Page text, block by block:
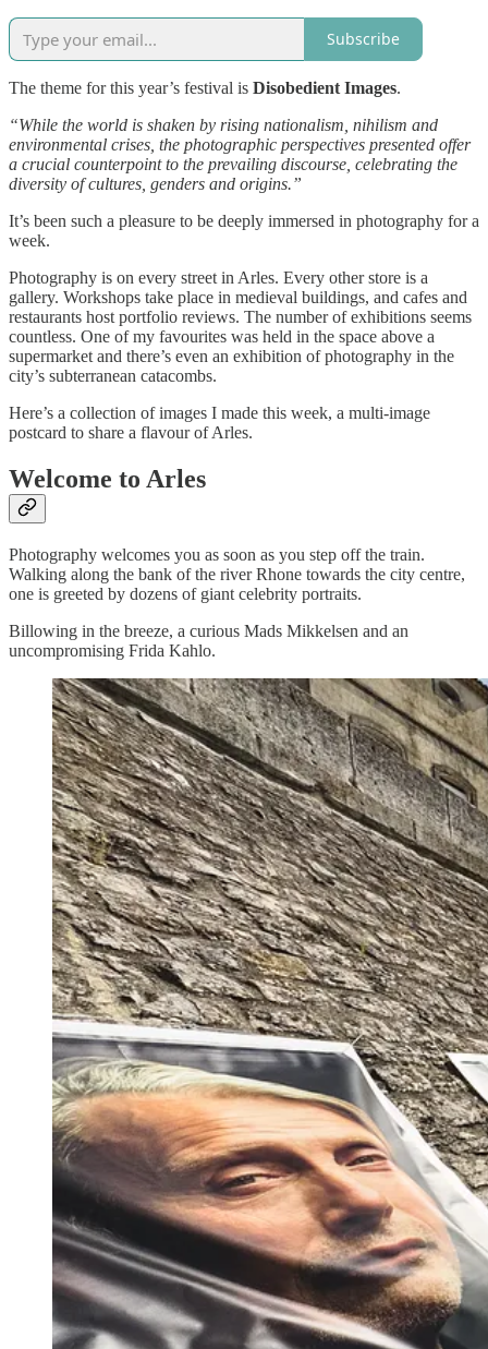
Subscribe
The theme for this year’s festival is Disobedient Images.
“While the world is shaken by rising nationalism, nihilism and
environmental crises, the photographic perspectives presented offer
a crucial counterpoint to the prevailing discourse, celebrating the
diversity of cultures, genders and origins.”
It’s been such a pleasure to be deeply immersed in photography for a
week.
Photography is on every street in Arles. Every other store is a
gallery. Workshops take place in medieval buildings, and cafes and
restaurants host portfolio reviews. The number of exhibitions seems
countless. One of my favourites was held in the space above a
supermarket and there’s even an exhibition of photography in the
city’s subterranean catacombs.
Here’s a collection of images I made this week, a multi-image
postcard to share a flavour of Arles.
Welcome to Arles
Photography welcomes you as soon as you step off the train.
Walking along the bank of the river Rhone towards the city centre,
one is greeted by dozens of giant celebrity portraits.
Billowing in the breeze, a curious Mads Mikkelsen and an
uncompromising Frida Kahlo.